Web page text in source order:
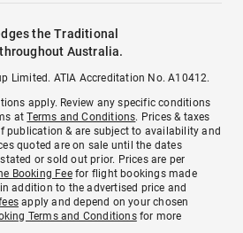
the Traditional
Australia.
Limited. ATIA Accreditation No. A10412.
apply. Review any specific conditions
atTerms and Conditions. Prices & taxes
publication & are subject to availability and
quoted are on sale until the dates
or sold out prior. Prices are per
Booking Feefor flight bookings made
addition to the advertised price and
apply and depend on your chosen
Terms and Conditionsfor more